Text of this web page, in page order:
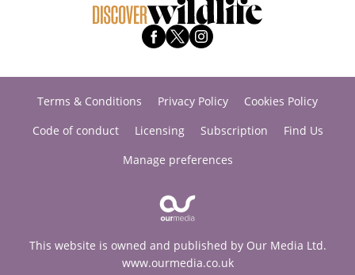
Terms & Conditions Privacy Policy
Cookies Policy
Code of conduct
Licensing Subscription
Find Us
Manage preferences
This website is owned and published by Our Media Ltd.
www.ourmedia.co.uk